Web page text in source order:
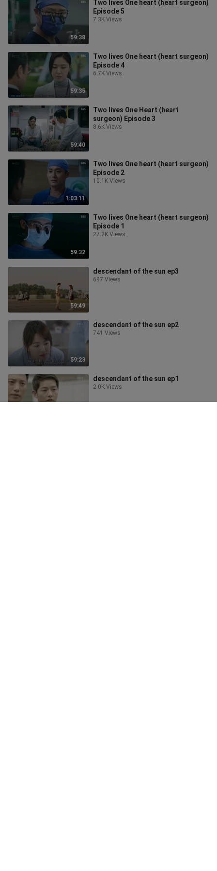
59:38
Two lives One heart (heart surgeon)
Episode 5
7.3K Views
59:35
Two lives One heart (heart surgeon)
Episode 4
6.7K Views
59:40
Two lives One Heart (heart
surgeon) Episode 3
8.6K Views
1:03:11
Two lives One heart (heart surgeon)
Episode 2
10.1K Views
59:32
Two lives One heart (heart surgeon)
Episode 1
27.2K Views
59:49
descendant of the sun ep3
697 Views
59:23
descendant of the sun ep2
741 Views
descendant of the sun ep1
2.0K Views